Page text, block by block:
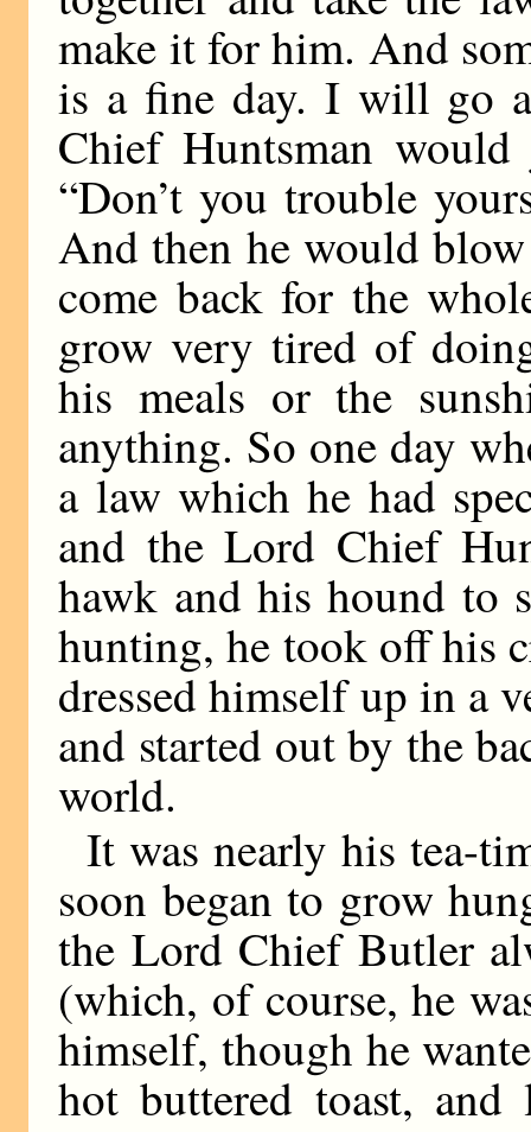
make it for him. And
is a fine day. I will go
Chief Huntsman
“Don’t you trouble
And then he would
come back for the
grow very tired of
his meals or the
anything. So one day
a law which he had
and the Lord Chief
hawk and his hound to
hunting, he took off his
dressed himself up in a
and started out by the
world.
It was nearly his tea-
soon began to grow
the Lord Chief Butler
(which, of course, he
himself, though he
hot buttered toast,